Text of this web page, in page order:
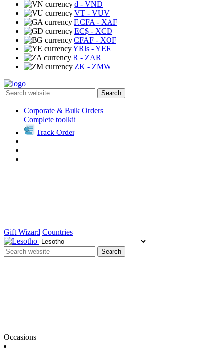
₫ - VND
VT - VUV
F.CFA - XAF
EC$ - XCD
CFAF - XOF
YRls - YER
R - ZAR
ZK - ZMW
Search
Corporate & Bulk Orders
Complete toolkit
Track Order
Gift Wizard Countries
Search
Occasions